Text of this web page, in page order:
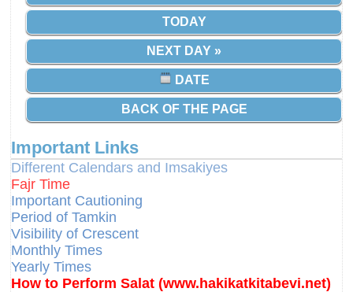
TODAY
NEXT DAY »
DATE
BACK OF THE PAGE
Important Links
Different Calendars and Imsakiyes
Fajr Time
Important Cautioning
Period of Tamkin
Visibility of Crescent
Monthly Times
Yearly Times
How to Perform Salat (www.hakikatkitabevi.net)